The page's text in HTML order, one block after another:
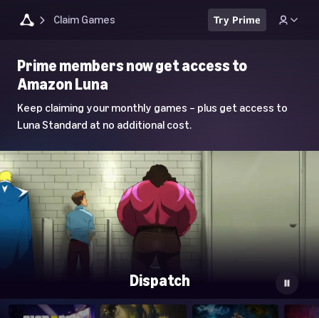
Claim Games Try Prime
Luna
Home
Page
Prime members now get access to
Amazon Luna
Keep claiming your monthly games – plus get access to
Luna Standard at no additional cost.
Dispatch